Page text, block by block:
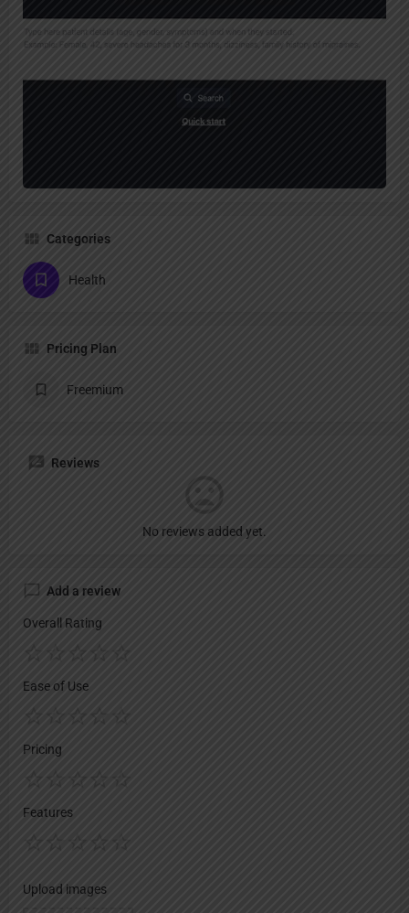
Categories
Health
Pricing Plan
Freemium
Reviews
No reviews added yet.
Add a review
Overall Rating
Ease of Use
Pricing
Features
Upload images